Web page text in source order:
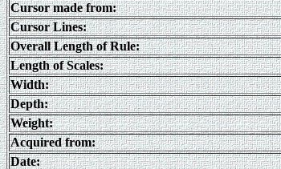
Cursor made from:
Cursor Lines:
Overall Length of Rule:
Length of Scales:
Width:
Depth:
Weight:
Acquired from:
Date: